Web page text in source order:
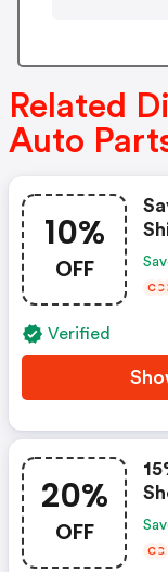
Related
Auto
10%
OFF
CC
Verified
20%
OFF
CC